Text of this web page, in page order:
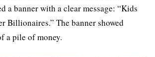
a banner with a clear message: “Kids
Billionaires.” The banner showed
a pile of money.